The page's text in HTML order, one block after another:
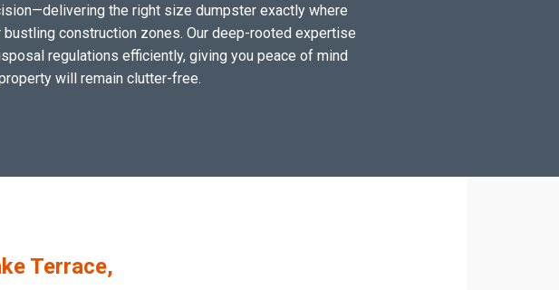
the right size dumpster exactly where
construction zones. Our deep-rooted expertise
regulations efficiently, giving you peace of mind
will remain clutter-free.
Terrace,